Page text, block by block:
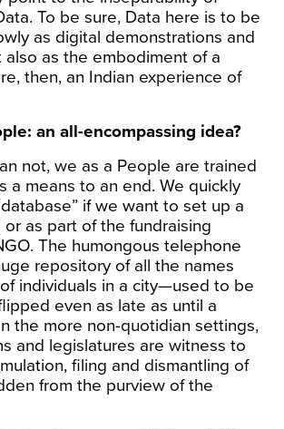
To be sure, Data here is to be
as digital demonstrations and
as the embodiment of a
then, an Indian experience of
an all-encompassing idea?
not, we as a People are trained
a means to an end. We quickly
if we want to set up a
as part of the fundraising
The humongous telephone
repository of all the names
individuals in a city—used to be
even as late as until a
the more non-quotidian settings,
and legislatures are witness to
filing and dismantling of
from the purview of the